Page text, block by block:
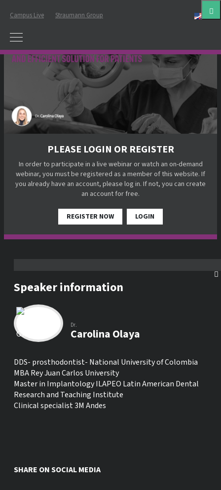
Campus Live Straumann Group
PLEASE LOGIN OR REGISTER
In order to participate in a live webinar or watch an on-demand
webinar, you must be registered as a member of this website. If
you already have an account, please log in. If not, you can create
an account for free.
REGISTER NOW LOGIN
Speaker information
Dr.
Carolina Olaya
DDS- prosthodontist- National University of Colombia
MBA Rey Juan Carlos University
Master in Implantology ILAPEO Latin American Dental
Research and Teaching Institute
Clinical specialist 3M Andes
SHARE ON SOCIAL MEDIA